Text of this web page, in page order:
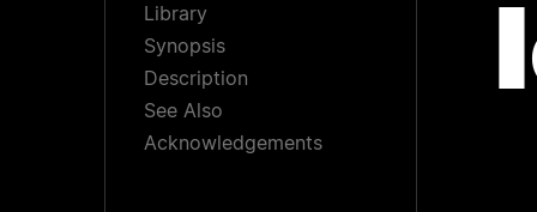
Library
Synopsis
Description
See Also
Acknowledgements